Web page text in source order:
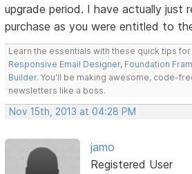
upgrade period. I have actually just
purchase as you were entitled to
Learn the essentials with these quick tips for
Responsive Email Designer, Foundation
Builder. You'll be making awesome, code-
newsletters like a boss.
Nov 15th, 2013 at 04:28 PM
jamo
Registered User